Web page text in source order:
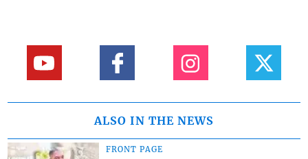
ALSO IN THE NEWS
FRONT PAGE